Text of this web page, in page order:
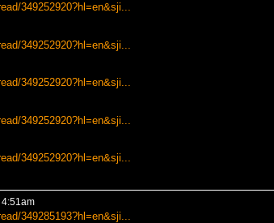
349252920?hl=en&sji...
349252920?hl=en&sji...
349252920?hl=en&sji...
349252920?hl=en&sji...
349252920?hl=en&sji...
349285193?hl=en&sji...